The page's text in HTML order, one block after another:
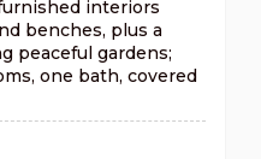
interiors
benches, plus a
peaceful gardens;
one bath, covered